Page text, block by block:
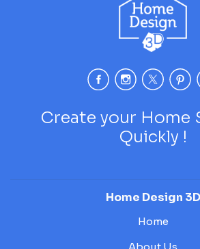
Create your Home
Quickly !
Home Design 3D
Home